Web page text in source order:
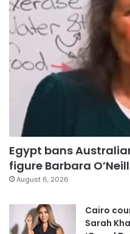
Egypt bans
figure Barbara
August 6, 2026
Cairo
Sarah